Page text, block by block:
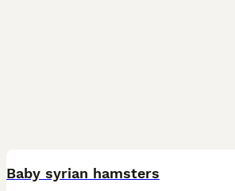
Baby syrian hamsters